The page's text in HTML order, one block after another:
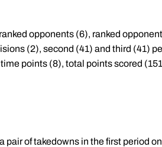
opponents (6), ranked
(2), second (41) and third (41)
points (8), total points scored
pair of takedowns in the first period